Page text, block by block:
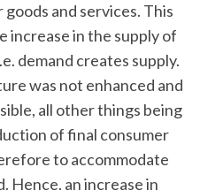
and services. This
increase in the supply of
demand creates supply.
was not enhanced and
all other things being
of final consumer
to accommodate
Hence, an increase in